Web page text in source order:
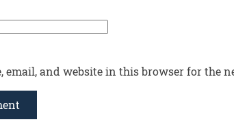
email, and website in this browser for the